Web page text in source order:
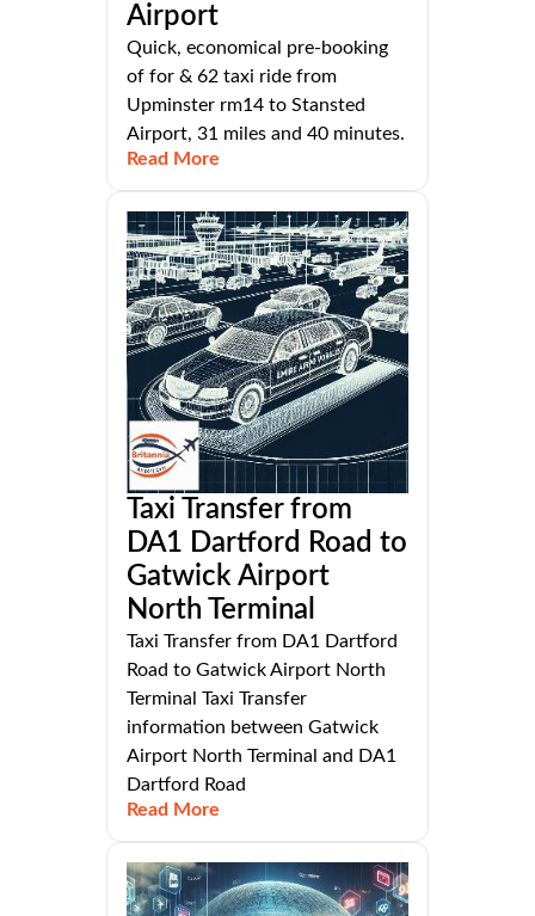
Airport
Quick, economical pre-booking
of for & 62 taxi ride from
Upminster rm14 to Stansted
Airport, 31 miles and 40 minutes.
Read More
Taxi Transfer from
DA1 Dartford Road to
Gatwick Airport
North Terminal
Taxi Transfer from DA1 Dartford
Road to Gatwick Airport North
Terminal Taxi Transfer
information between Gatwick
Airport North Terminal and DA1
Dartford Road
Read More